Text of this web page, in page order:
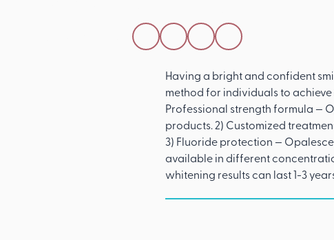
SHARE THIS POST
Having a bright and confident
method for individuals to achieve
Professional strength formula —
products. 2) Customized
3) Fluoride protection —
available in different
whitening results can last 1-3